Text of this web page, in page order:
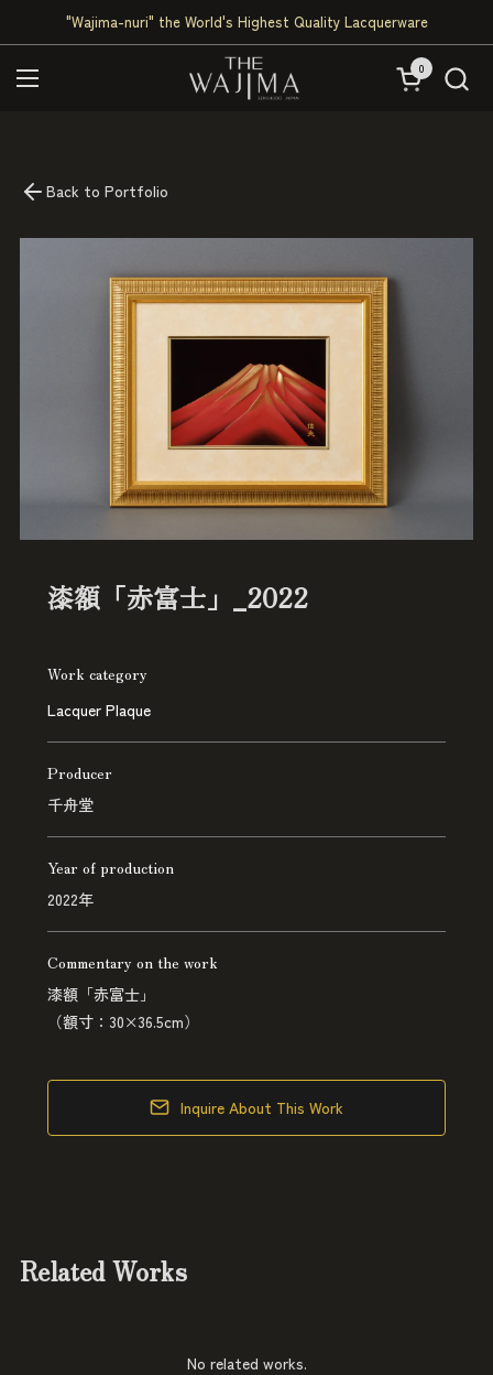
Skip to content"Wajima-nuri" the World's Highest Quality Lacquerware
Open cart
0
Open menu
Back to Portfolio
漆額「赤富士」_2022
Work category
Lacquer Plaque
Producer
千舟堂
Year of production
2022年
Commentary on the work
漆額「赤富士」
（額寸：30×36.5cm）
Inquire About This Work
Related Works
No related works.